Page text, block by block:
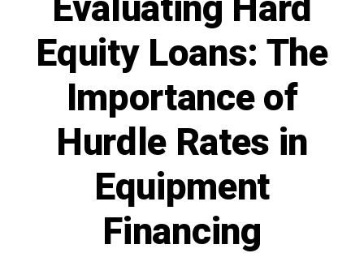
Equity Loans: The
Importance of
Hurdle Rates in
Equipment
Financing